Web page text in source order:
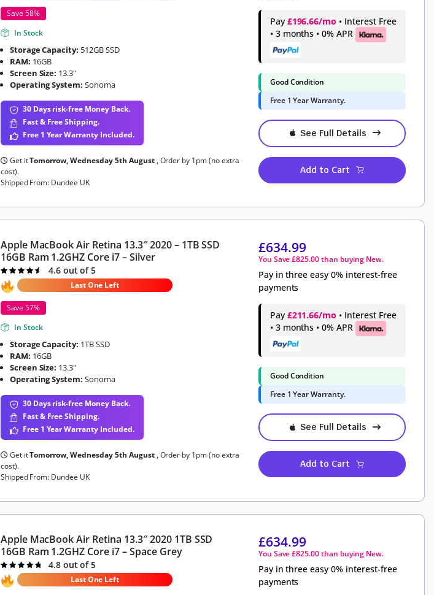
Save 58%
In Stock
Storage Capacity: 512GB SSD
RAM: 16GB
Screen Size: 13.3"
Operating System:Sonoma
30 Days risk-free Money Back.
Fast & Free Shipping.
Free 1 Year Warranty Included.
Get itTomorrow, Wednesday 5th August , Order by 1pm (no extra
cost).
Shipped From: Dundee UK
Pay £196.66/mo • Interest Free
• 3 months • 0% APR
Good Condition
Free 1 Year Warranty.
See Full Details
Add to Cart
Apple MacBook Air Retina 13.3″ 2020 – 1TB SSD
16GB Ram 1.2GHZ Core i7 – Silver
Rated
4.6out of 5
4.6 out of 5
Last One Left
Save 57%
In Stock
Storage Capacity: 1TB SSD
RAM: 16GB
Screen Size: 13.3"
Operating System:Sonoma
30 Days risk-free Money Back.
Fast & Free Shipping.
Free 1 Year Warranty Included.
Get itTomorrow, Wednesday 5th August , Order by 1pm (no extra
cost).
Shipped From: Dundee UK
£634.99
You Save£825.00than buying New.
Pay in three easy 0% interest-free
payments
Pay £211.66/mo • Interest Free
• 3 months • 0% APR
Good Condition
Free 1 Year Warranty.
See Full Details
Add to Cart
Apple MacBook Air Retina 13.3″ 2020 1TB SSD
16GB Ram 1.2GHZ Core i7 – Space Grey
Rated
4.8out of 5
4.8 out of 5
Last One Left
£634.99
You Save£825.00than buying New.
Pay in three easy 0% interest-free
payments